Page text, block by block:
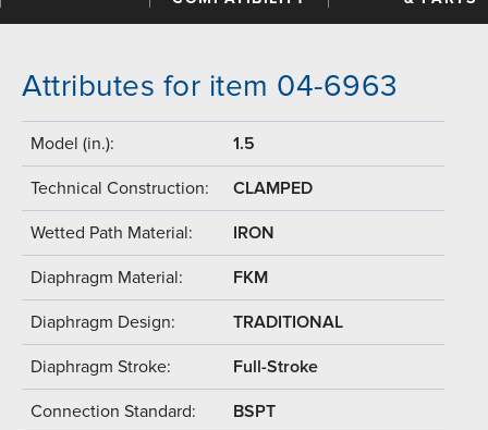
Attributes for item 04-6963
Model (in.): 1.5
Technical Construction: CLAMPED
Wetted Path Material: IRON
Diaphragm Material: FKM
Diaphragm Design: TRADITIONAL
Diaphragm Stroke: Full-Stroke
Connection Standard: BSPT